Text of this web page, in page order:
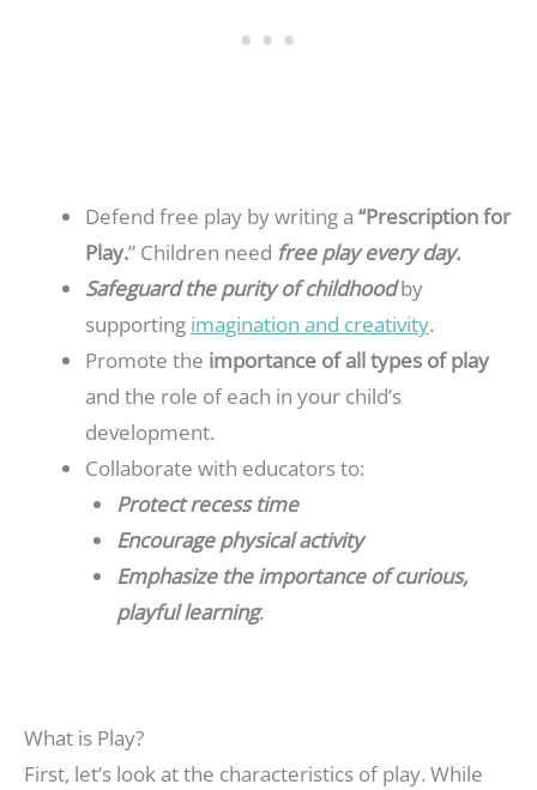
Defend free play by writing a “Prescription for
Play.” Children need free play every day.
Safeguard the purity of childhoodby
supporting imagination and creativity.
Promote the importance of all types of play
and the role of each in your child’s
development.
Collaborate with educators to:
Protect recess time
Encourage physical activity
Emphasize the importance of curious,
playful learning.
What is Play?
First, let’s look at the characteristics of play. While